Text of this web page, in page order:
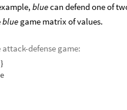
bluecan defend one of
blue game matrix of values.
defense game: